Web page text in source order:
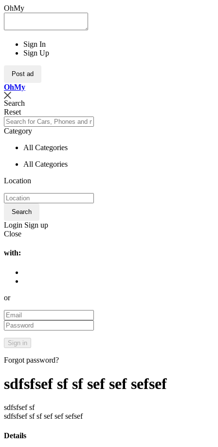
OhMy
Sign In
Sign Up
Post ad
OhMy
Search
Reset
Category
All Categories
All Categories
Location
Search
Login Sign up
Close
with:
or
Forgot password?
sdfsfsef sf sf sef sef sefsef
sdfsfsef sf
sdfsfsef sf sf sef sef sefsef
Details